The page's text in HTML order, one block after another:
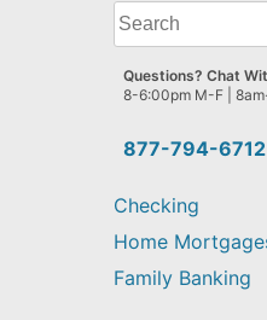
What
can
we
help
find?
877-794-6712
Questions? Chat
8-6:00pm M-F |
Checking
Home
Family Banking